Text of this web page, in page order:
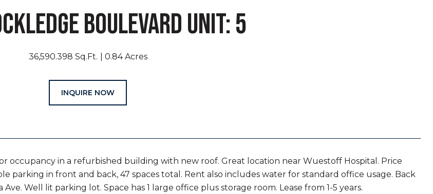
BOULEVARD UNIT: 5
36,590.398 Sq.Ft. 0.84 Acres
INQUIRE NOW
occupancy in a refurbished building with new roof. Great location near Wuestoff Hospital. Price
parking in front and back, 47 spaces total. Rent also includes water for standard office usage. Back
Ave. Well lit parking lot. Space has 1 large office plus storage room. Lease from 1-5 years.